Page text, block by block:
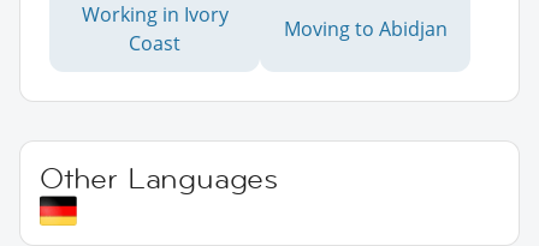
Working in Ivory
Coast
Moving to Abidjan
Other Languages